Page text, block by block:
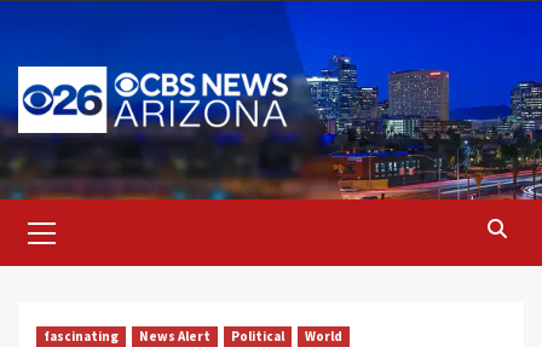
content
Menu
fascinating News Alert Political World